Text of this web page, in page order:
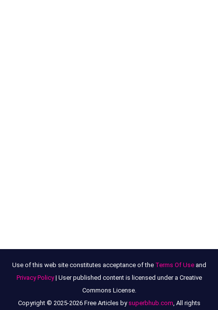
Use of this web site constitutes acceptance of the Terms Of Useand
Privacy Policy| User published content is licensed under a Creative
Commons License.
Copyright © 2025-2026 Free Articles by superbhub.com, All rights